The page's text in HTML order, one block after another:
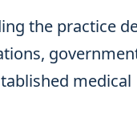
the practice
medical